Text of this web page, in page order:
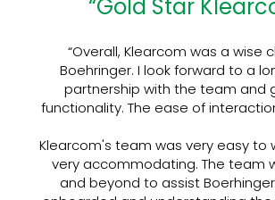
“Gold Star
“Overall, Klearcom was a wise
Boehringer. I look forward to a
partnership with the team and
functionality. The ease of
Klearcom's team was very easy to
very accommodating. The team
and beyond to assist